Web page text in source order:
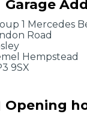
Test Fails:
Garage
1 Mercedes
Road
Hempstead
9SX
Opening